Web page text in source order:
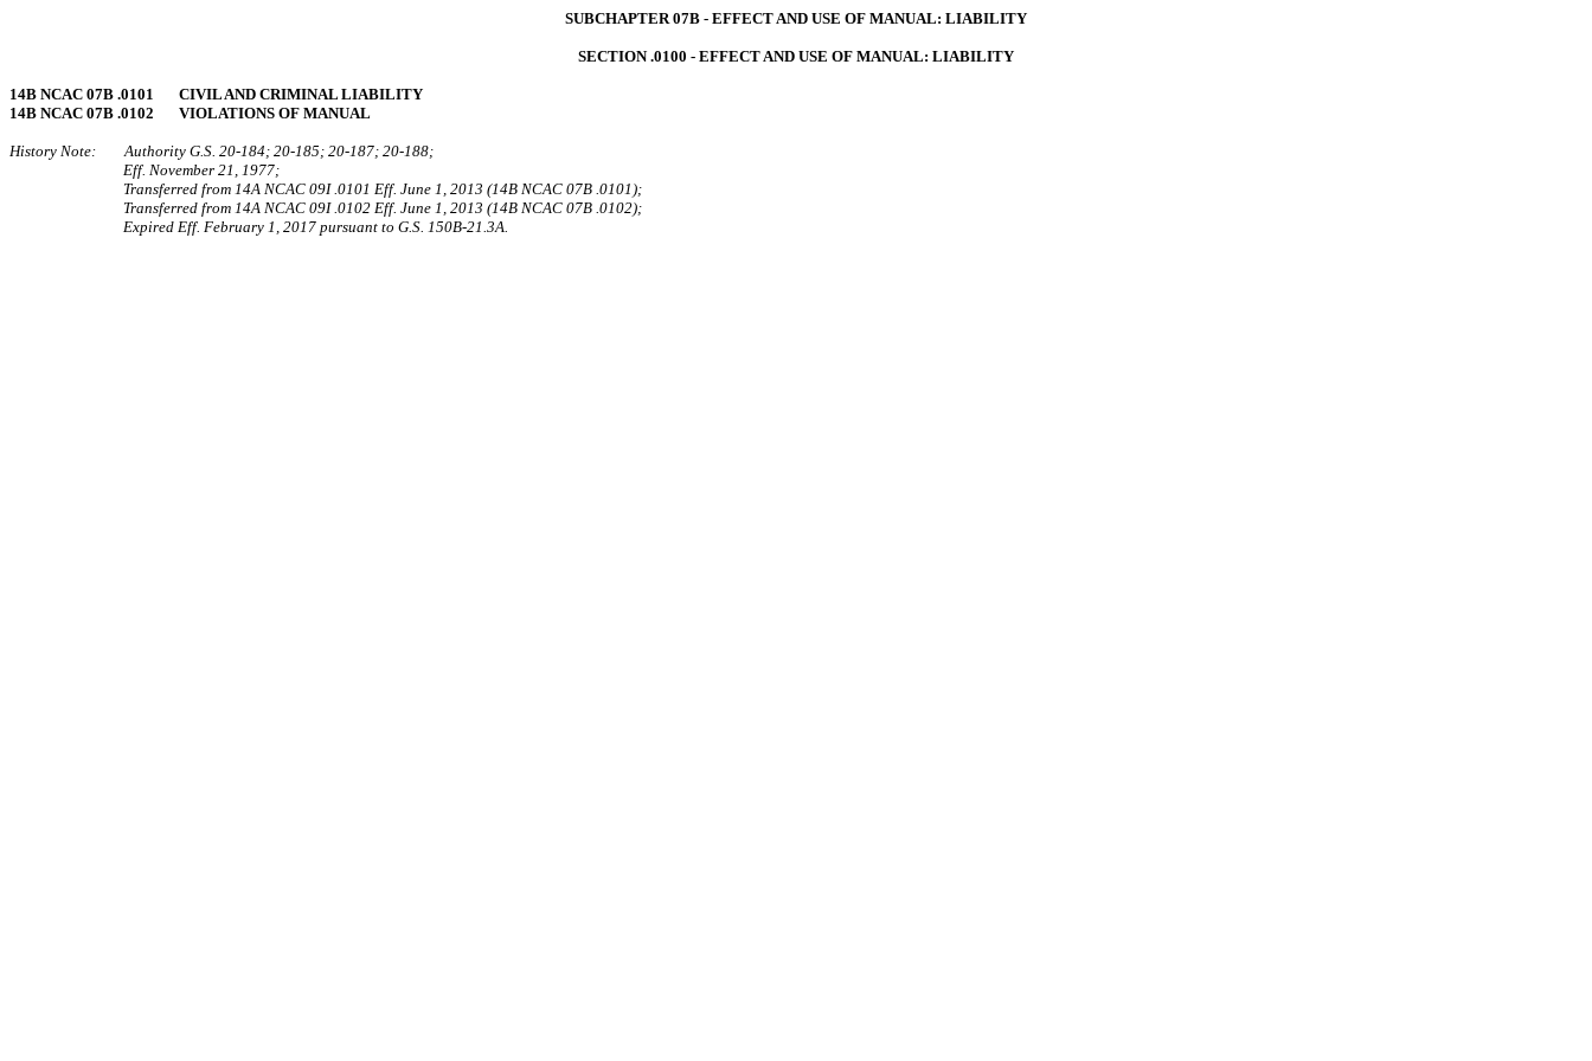
SUBCHAPTER 07B - EFFECT AND USE OF MANUAL: LIABILITY
SECTION .0100 - EFFECT AND USE OF MANUAL: LIABILITY
14B NCAC 07B .0101 CIVIL AND CRIMINAL LIABILITY
14B NCAC 07B .0102 VIOLATIONS OF MANUAL
History Note: Authority G.S. 20-184; 20-185; 20-187; 20-188;
Eff. November 21, 1977;
Transferred from 14A NCAC 09I .0101 Eff. June 1, 2013 (14B NCAC 07B .0101);
Transferred from 14A NCAC 09I .0102 Eff. June 1, 2013 (14B NCAC 07B .0102);
Expired Eff. February 1, 2017 pursuant to G.S. 150B-21.3A.